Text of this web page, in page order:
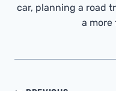
car, planning a road
a more